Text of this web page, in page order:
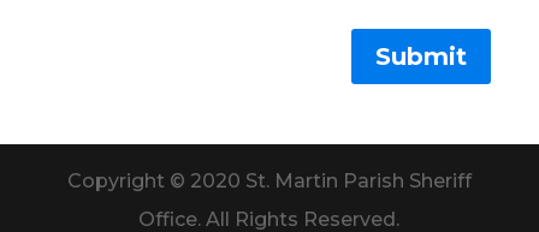
Submit
Copyright © 2020 St. Martin Parish Sheriff
Office. All Rights Reserved.